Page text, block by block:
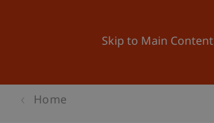
Skip to Main Content
Home